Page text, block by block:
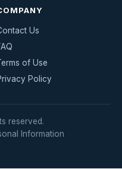
Us
of Use
Policy
reserved.
Information